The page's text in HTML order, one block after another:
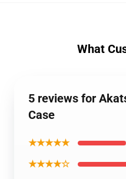
What
5 reviews for
Case
★★★★★
★★★★☆